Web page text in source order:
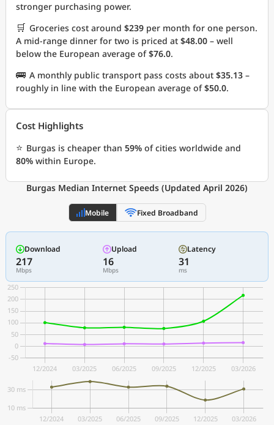
stronger purchasing power.
🛒 Groceries cost around $239 per month for one person.
A mid-range dinner for two is priced at $48.00 – well
below the European average of$76.0.
🚌 A monthly public transport pass costs about $35.13 –
roughly in line with the European average of$50.0.
Cost Highlights
⭐ Burgas is cheaper than 59% of cities worldwide and
80% within Europe.
Burgas Median Internet Speeds (Updated April 2026)
Mobile Fixed Broadband
Download
217
Mbps
Upload
16
Mbps
Latency
31
ms